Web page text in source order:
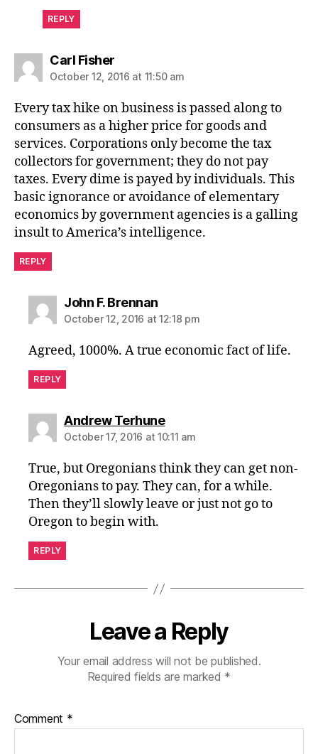
REPLY
Carl Fishersays:
October 12, 2016 at 11:50 am
Every tax hike on business is passed along to
consumers as a higher price for goods and
services. Corporations only become the tax
collectors for government; they do not pay
taxes. Every dime is payed by individuals. This
basic ignorance or avoidance of elementary
economics by government agencies is a galling
insult to America’s intelligence.
REPLY
John F. Brennansays:
October 12, 2016 at 12:18 pm
Agreed, 1000%. A true economic fact of life.
REPLY
Andrew Terhunesays:
October 17, 2016 at 10:11 am
True, but Oregonians think they can get non-
Oregonians to pay. They can, for a while.
Then they’ll slowly leave or just not go to
Oregon to begin with.
REPLY
Leave a Reply
Your email address will not be published.
Required fields are marked *
Comment *